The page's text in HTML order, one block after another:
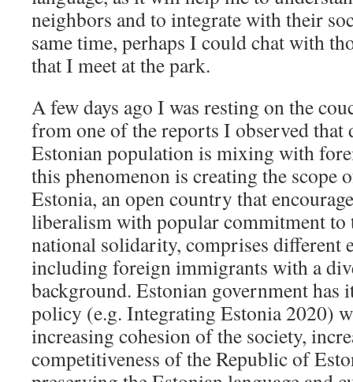
neighbors and to integrate with their
same time, perhaps I could chat with
that I meet at the park.
A few days ago I was resting on the
from one of the reports I observed that
Estonian population is mixing with
this phenomenon is creating the scope
Estonia, an open country that
liberalism with popular commitment to
national solidarity, comprises different
including foreign immigrants with a
background. Estonian government has
policy (e.g. Integrating Estonia 2020)
increasing cohesion of the society,
competitiveness of the Republic of